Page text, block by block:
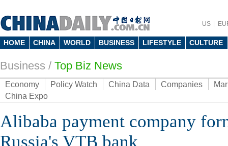
US
HOME CHINA WORLD BUSINESS LIFESTYLE CULTURE
Business / Top Biz News
Economy Policy Watch China Data Companies
China Expo
Alibaba payment company
Russia's VTB bank